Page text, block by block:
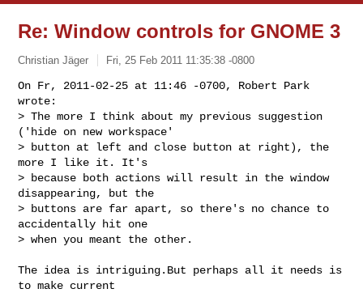
Re: Window controls for GNOME 3
Christian Jäger Fri, 25 Feb 2011 11:35:38 -0800
On Fr, 2011-02-25 at 11:46 -0700, Robert Park
wrote:
> The more I think about my previous suggestion
('hide on new workspace'
> button at left and close button at right), the
more I like it. It's
> because both actions will result in the window
disappearing, but the
> buttons are far apart, so there's no chance to
accidentally hit one
> when you meant the other.
The idea is intriguing.But perhaps all it needs is
to make current